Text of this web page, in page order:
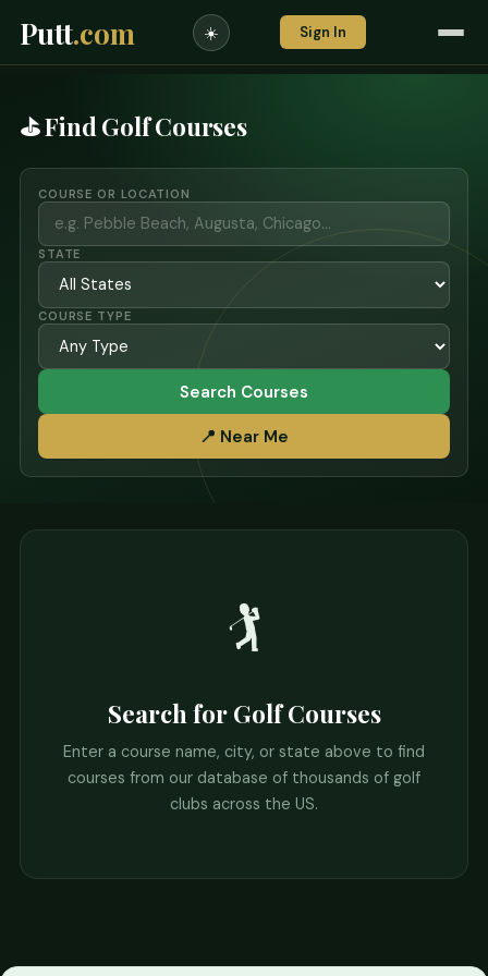
Putt.com ☀️ Sign In
⛳ Find Golf Courses
COURSE OR LOCATION
STATE
COURSE TYPE
Search Courses
📍 Near Me
🏌️
Search for Golf Courses
Enter a course name, city, or state above to find
courses from our database of thousands of golf
clubs across the US.